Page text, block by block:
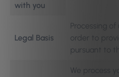
with you
Legal Basis
Processing
order to
pursuant to
We process